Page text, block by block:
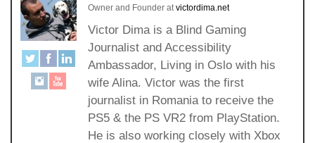
Owner and Founder at victordima.net
Victor Dima is a Blind Gaming
Journalist and Accessibility
Ambassador, Living in Oslo with his
wife Alina. Victor was the first
journalist in Romania to receive the
PS5 & the PS VR2 from PlayStation.
He is also working closely with Xbox